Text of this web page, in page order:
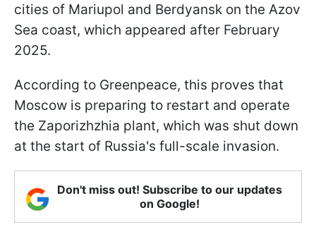
cities of Mariupol and Berdyansk on the Azov
Sea coast, which appeared after February
2025.
According to Greenpeace, this proves that
Moscow is preparing to restart and operate
the Zaporizhzhia plant, which was shut down
at the start of Russia's full-scale invasion.
Don't miss out! Subscribe to our updates
on Google!